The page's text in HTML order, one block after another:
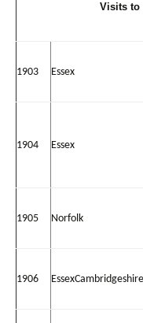
Visits to
1903 Essex
1904 Essex
1905 Norfolk
1906 EssexCambridgeshire